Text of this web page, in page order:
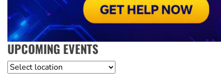
UPCOMING EVENTS
Location